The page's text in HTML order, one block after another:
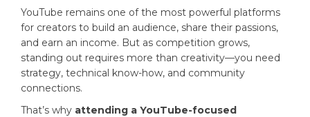
YouTube remains one of the most powerful platforms
for creators to build an audience, share their passions,
and earn an income. But as competition grows,
standing out requires more than creativity—you need
strategy, technical know-how, and community
connections.
That’s why attending a YouTube-focused